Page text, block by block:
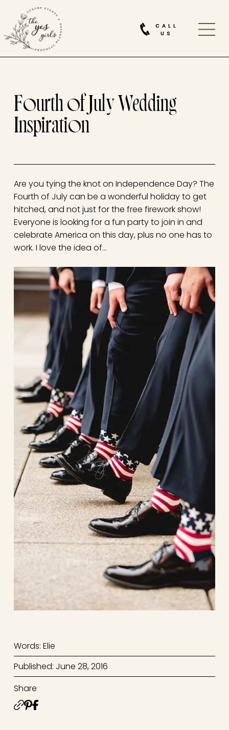
CALL
US
Fourth of July Wedding
Inspiration
Are you tying the knot on Independence Day? The
Fourth of July can be a wonderful holiday to get
hitched, and not just for the free firework show!
Everyone is looking for a fun party to join in and
celebrate America on this day, plus no one has to
work. I love the idea of…
Words: Elie
Published: June 28, 2016
Share